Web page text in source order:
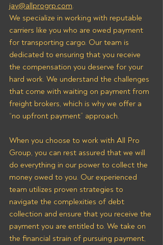
jay@allprogrp.com.
We specialize in working with reputable
carriers like you who are owed payment
for transporting cargo. Our team is
dedicated to ensuring that you receive
the compensation you deserve for your
hard work. We understand the challenges
that come with waiting on payment from
freight brokers, which is why we offer a
“no upfront payment” approach.
When you choose to work with All Pro
Group, you can rest assured that we will
do everything in our power to collect the
money owed to you. Our experienced
team utilizes proven strategies to
navigate the complexities of debt
collection and ensure that you receive the
payment you are entitled to. We take on
the financial strain of pursuing payment,